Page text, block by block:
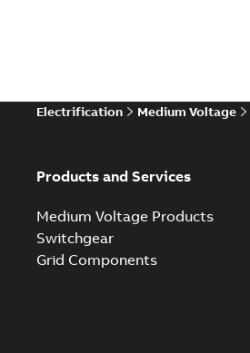
Electrification Medium Voltage
Products and Services
Medium Voltage Products
Switchgear
Grid Components